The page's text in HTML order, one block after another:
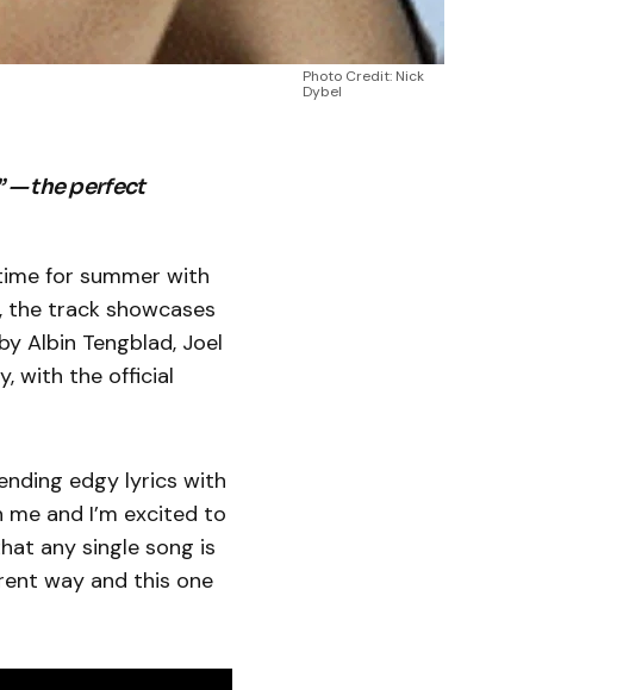
Photo Credit: Nick
Dybel
— the perfect
for summer with
the track showcases
Albin Tengblad, Joel
with the official
edgy lyrics with
and I’m excited to
any single song is
way and this one